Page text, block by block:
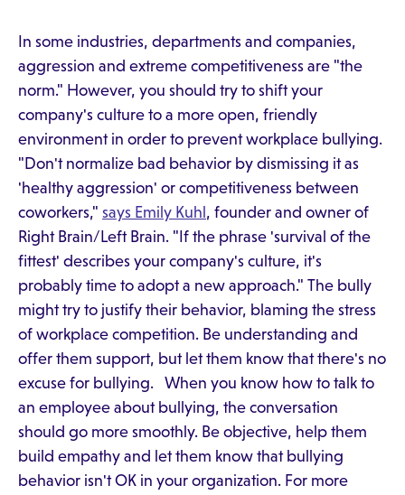
In some industries, departments and companies,
aggression and extreme competitiveness are "the
norm." However, you should try to shift your
company's culture to a more open, friendly
environment in order to prevent workplace bullying.
"Don't normalize bad behavior by dismissing it as
'healthy aggression' or competitiveness between
coworkers," says Emily Kuhl , founder and owner of
Right Brain/Left Brain. "If the phrase 'survival of the
fittest' describes your company's culture, it's
probably time to adopt a new approach." The bully
might try to justify their behavior, blaming the stress
of workplace competition. Be understanding and
offer them support, but let them know that there's no
excuse for bullying. When you know how to talk to
an employee about bullying, the conversation
should go more smoothly. Be objective, help them
build empathy and let them know that bullying
behavior isn't OK in your organization. For more